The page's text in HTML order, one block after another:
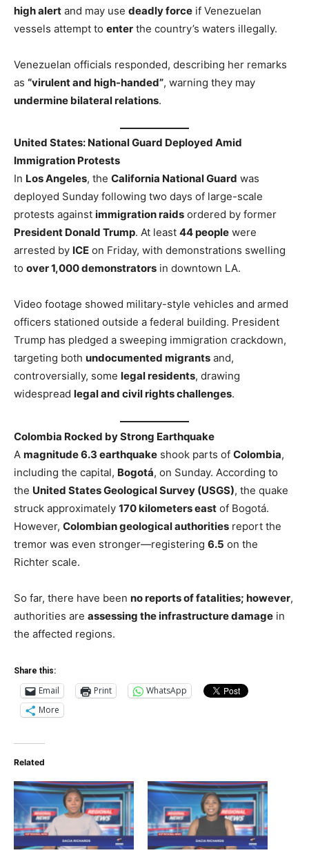
high alert and may use deadly force if Venezuelan
vessels attempt to enter the country’s waters illegally.
Venezuelan officials responded, describing her remarks
as “virulent and high-handed”, warning they may
undermine bilateral relations.
United States: National Guard Deployed Amid
Immigration Protests
In Los Angeles, the California National Guard was
deployed Sunday following two days of large-scale
protests against immigration raids ordered by former
President Donald Trump. At least 44 people were
arrested by ICE on Friday, with demonstrations swelling
to over 1,000 demonstrators in downtown LA.
Video footage showed military-style vehicles and armed
officers stationed outside a federal building. President
Trump has pledged a sweeping immigration crackdown,
targeting both undocumented migrants and,
controversially, some legal residents, drawing
widespread legal and civil rights challenges.
Colombia Rocked by Strong Earthquake
A magnitude 6.3 earthquake shook parts of Colombia,
including the capital, Bogotá, on Sunday. According to
the United States Geological Survey (USGS), the quake
struck approximately 170 kilometers east of Bogotá.
However, Colombian geological authorities report the
tremor was even stronger—registering 6.5 on the
Richter scale.
So far, there have been no reports of fatalities; however,
authorities are assessing theinfrastructure damage in
the affected regions.
Share this:
Email Print
WhatsApp
More
Related